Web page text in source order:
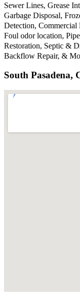
Sewer Lines, Grease
Garbage Disposal,
Detection, Commercial
Foul odor location,
Restoration, Septic &
Backflow Repair, &
South Pasadena,